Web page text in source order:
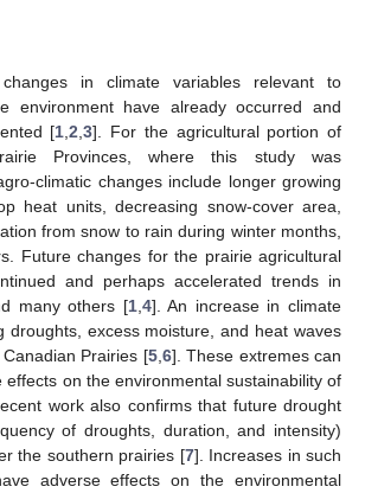
changes in climate variables relevant to
environment have already occurred and
[1 ,2 ,3]. For the agricultural portion of
Provinces, where this study was
climatic changes include longer growing
heat units, decreasing snow-cover area,
from snow to rain during winter months,
Future changes for the prairie agricultural
and perhaps accelerated trends in
many others [1, 4]. An increase in climate
droughts, excess moisture, and heat waves
Prairies [5, 6]. These extremes can
effects on the environmental sustainability of
work also confirms that future drought
of droughts, duration, and intensity)
the southern prairies [7]. Increases in such
adverse effects on the environmental